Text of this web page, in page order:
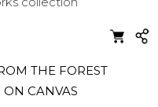
THE FOREST
CANVAS